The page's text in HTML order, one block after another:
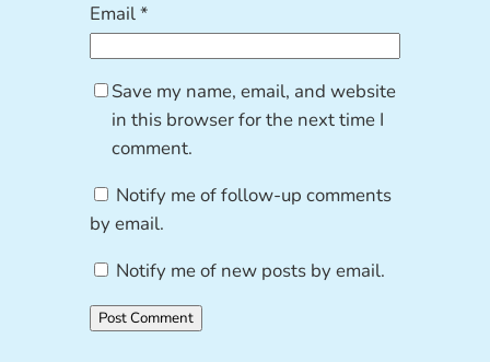
Email*
Save my name, email, and website
in this browser for the next time I
comment.
Notify me of follow-up comments
by email.
Notify me of new posts by email.